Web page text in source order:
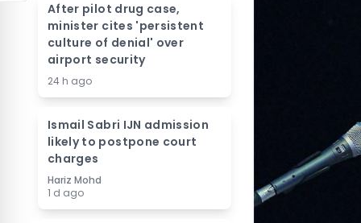
After pilot drug case,
minister cites 'persistent
culture of denial' over
airport security
24 h ago
Ismail Sabri IJN admission
likely to postpone court
charges
Hariz Mohd
1 d ago